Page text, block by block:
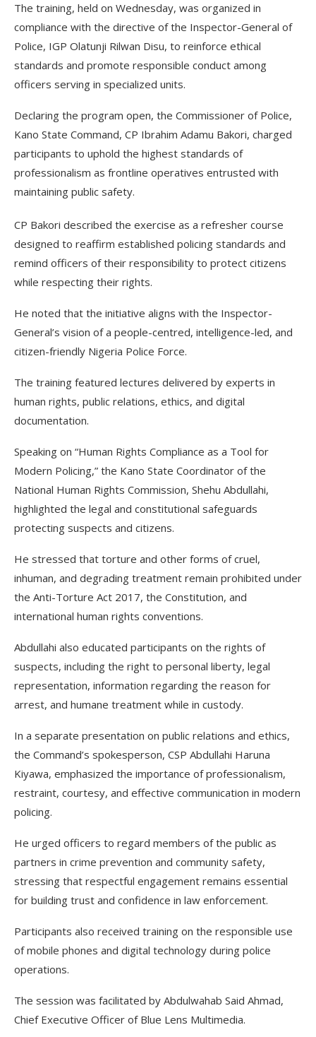
The training, held on Wednesday, was organized in
compliance with the directive of the Inspector-General of
Police, IGP Olatunji Rilwan Disu, to reinforce ethical
standards and promote responsible conduct among
officers serving in specialized units.
Declaring the program open, the Commissioner of Police,
Kano State Command, CP Ibrahim Adamu Bakori, charged
participants to uphold the highest standards of
professionalism as frontline operatives entrusted with
maintaining public safety.
CP Bakori described the exercise as a refresher course
designed to reaffirm established policing standards and
remind officers of their responsibility to protect citizens
while respecting their rights.
He noted that the initiative aligns with the Inspector-
General’s vision of a people-centred, intelligence-led, and
citizen-friendly Nigeria Police Force.
The training featured lectures delivered by experts in
human rights, public relations, ethics, and digital
documentation.
Speaking on “Human Rights Compliance as a Tool for
Modern Policing,” the Kano State Coordinator of the
National Human Rights Commission, Shehu Abdullahi,
highlighted the legal and constitutional safeguards
protecting suspects and citizens.
He stressed that torture and other forms of cruel,
inhuman, and degrading treatment remain prohibited under
the Anti-Torture Act 2017, the Constitution, and
international human rights conventions.
Abdullahi also educated participants on the rights of
suspects, including the right to personal liberty, legal
representation, information regarding the reason for
arrest, and humane treatment while in custody.
In a separate presentation on public relations and ethics,
the Command’s spokesperson, CSP Abdullahi Haruna
Kiyawa, emphasized the importance of professionalism,
restraint, courtesy, and effective communication in modern
policing.
He urged officers to regard members of the public as
partners in crime prevention and community safety,
stressing that respectful engagement remains essential
for building trust and confidence in law enforcement.
Participants also received training on the responsible use
of mobile phones and digital technology during police
operations.
The session was facilitated by Abdulwahab Said Ahmad,
Chief Executive Officer of Blue Lens Multimedia.